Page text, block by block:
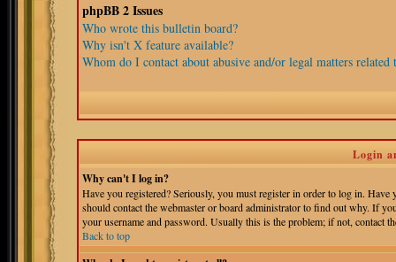
phpBB 2 Issues
Who wrote this bulletin board?
Why isn't X feature available?
Whom do I contact about abusive and/or legal matters related
Login
Why can't I log in?
Have you registered? Seriously, you must register in order to log in.
should contact the webmaster or board administrator to find out why. If
your username and password. Usually this is the problem; if not, contact
Back to top